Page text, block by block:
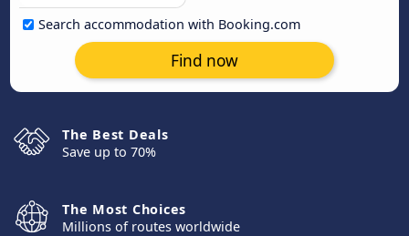
Search accommodation with Booking.com
Find now
The Best Deals
Save up to 70%
The Most Choices
Millions of routes worldwide